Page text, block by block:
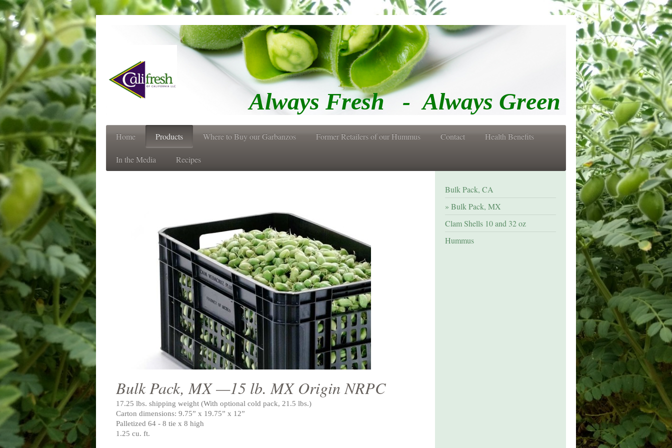
Always Fresh - Always Green
Home Products Where to Buy our Garbanzos Former Retailers of our Hummus Contact Health Benefits
In the Media Recipes
Bulk Pack, MX —15 lb. MX Origin NRPC
17.25 lbs. shipping weight (With optional cold pack, 21.5 lbs.)
Carton dimensions: 9.75” x 19.75” x 12”
Palletized 64 - 8 tie x 8 high
1.25 cu. ft.
Bulk Pack, CA
Bulk Pack, MX
Clam Shells 10 and 32 oz
Hummus